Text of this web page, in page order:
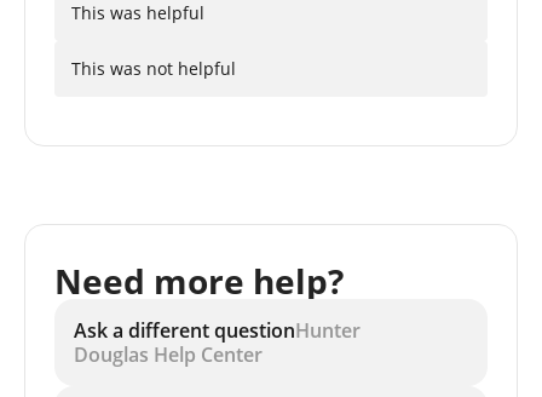
This was helpful
This was not helpful
Need more help?
Ask a different questionHunter
Douglas Help Center